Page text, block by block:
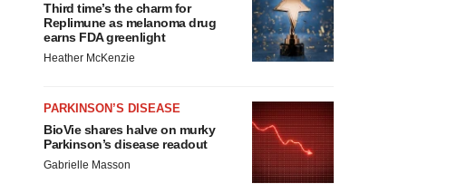
Third time’s the charm for
Replimune as melanoma drug
earns FDA greenlight
Heather McKenzie
PARKINSON’S DISEASE
BioVie shares halve on murky
Parkinson’s disease readout
Gabrielle Masson